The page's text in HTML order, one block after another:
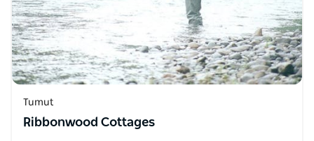
Tumut
Ribbonwood Cottages